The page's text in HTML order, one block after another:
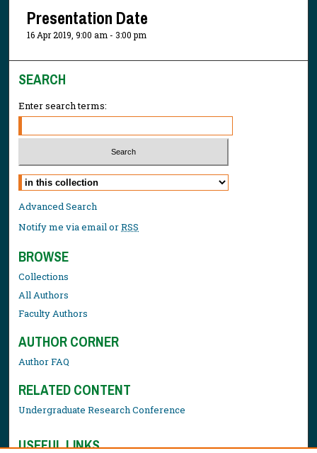
Presentation Date
16 Apr 2019, 9:00 am - 3:00 pm
SEARCH
Enter search terms:
Select context to search:
Advanced Search
Notify me via email orRSS
BROWSE
Collections
All Authors
Faculty Authors
AUTHOR CORNER
Author FAQ
RELATED CONTENT
Undergraduate Research Conference
USEFUL LINKS